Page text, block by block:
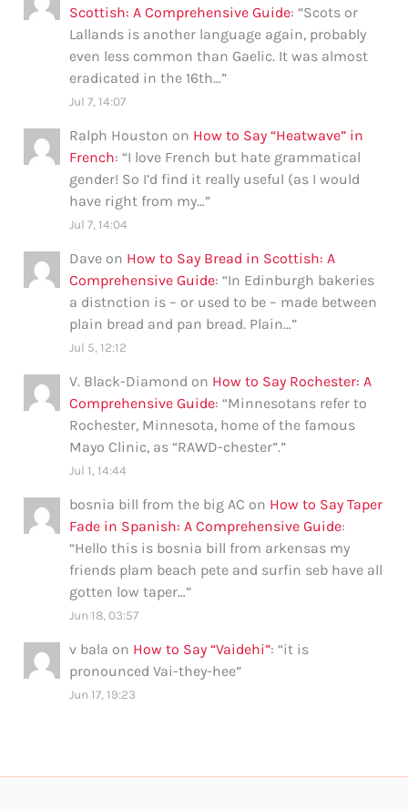
Scottish: A Comprehensive Guide: “Scots or
Lallands is another language again, probably
even less common than Gaelic. It was almost
eradicated in the 16th…”
Jul 7, 14:07
Ralph Houston on How to Say “Heatwave” in
French: “I love French but hate grammatical
gender! So I’d find it really useful (as I would
have right from my…”
Jul 7, 14:04
Dave on How to Say Bread in Scottish: A
Comprehensive Guide: “In Edinburgh bakeries
a distnction is – or used to be – made between
plain bread and pan bread. Plain…”
Jul 5, 12:12
V. Black-Diamond on How to Say Rochester: A
Comprehensive Guide: “Minnesotans refer to
Rochester, Minnesota, home of the famous
Mayo Clinic, as “RAWD-chester”.”
Jul 1, 14:44
bosnia bill from the big AC on How to Say Taper
Fade in Spanish: A Comprehensive Guide:
“Hello this is bosnia bill from arkensas my
friends plam beach pete and surfin seb have all
gotten low taper…”
Jun 18, 03:57
v bala on How to Say “Vaidehi”: “it is
pronounced Vai-they-hee”
Jun 17, 19:23